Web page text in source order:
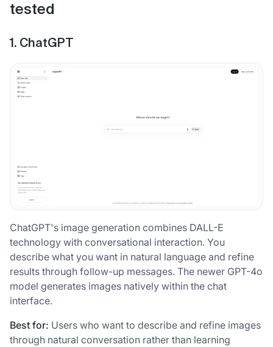
tested
1. ChatGPT
ChatGPT's image generation combines DALL-E
technology with conversational interaction. You
describe what you want in natural language and refine
results through follow-up messages. The newer GPT-4o
model generates images natively within the chat
interface.
Best for: Users who want to describe and refine images
through natural conversation rather than learning